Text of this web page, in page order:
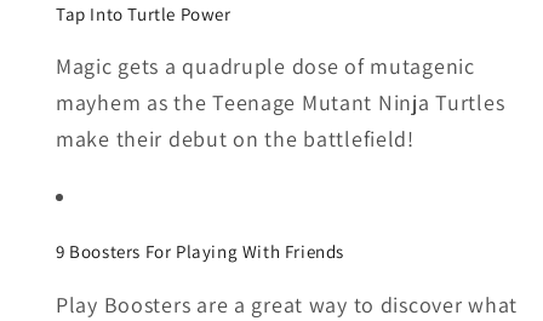
Bundle
Bundle
Tap Into Turtle Power
Magic gets a quadruple dose of mutagenic
mayhem as the Teenage Mutant Ninja Turtles
make their debut on the battlefield!
9 Boosters For Playing With Friends
Play Boosters are a great way to discover what